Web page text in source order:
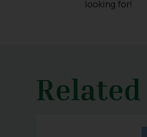
looking for!
Related